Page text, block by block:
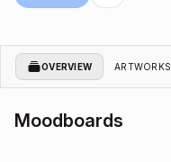
OVERVIEW ARTWORKS
Moodboards